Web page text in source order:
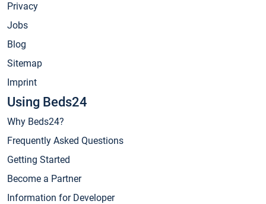
Privacy
Jobs
Blog
Sitemap
Imprint
Using Beds24
Why Beds24?
Frequently Asked Questions
Getting Started
Become a Partner
Information for Developer